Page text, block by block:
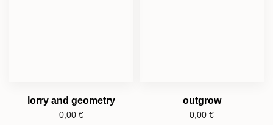
lorry and geometry
0,00 €
outgrow
0,00 €